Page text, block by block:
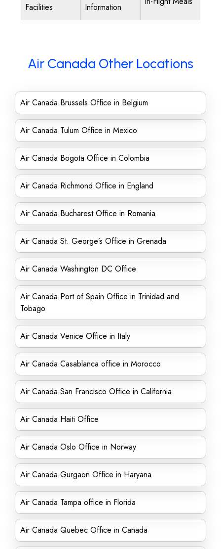
Facilities
Information
Air Canada Other Locations
Air Canada Brussels Office in Belgium
Air Canada Tulum Office in Mexico
Air Canada Bogota Office in Colombia
Air Canada Richmond Office in England
Air Canada Bucharest Office in Romania
Air Canada St. George’s Office in Grenada
Air Canada Washington DC Office
Air Canada Port of Spain Office in Trinidad and
Tobago
Air Canada Venice Office in Italy
Air Canada Casablanca office in Morocco
Air Canada San Francisco Office in California
Air Canada Haiti Office
Air Canada Oslo Office in Norway
Air Canada Gurgaon Office in Haryana
Air Canada Tampa office in Florida
Air Canada Quebec Office in Canada